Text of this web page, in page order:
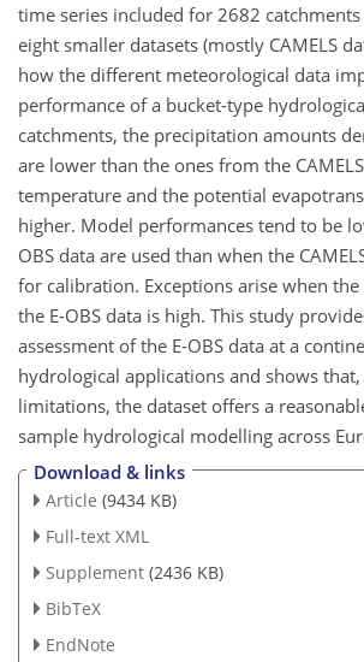
time series included for 2682 catchments
eight smaller datasets (mostly CAMELS
how the different meteorological data
performance of a bucket-type
catchments, the precipitation amounts
are lower than the ones from the
temperature and the potential
higher. Model performances tend to be
OBS data are used than when the
for calibration. Exceptions arise when
the E-OBS data is high. This study
assessment of the E-OBS data at a
hydrological applications and shows
limitations, the dataset offers a
sample hydrological modelling across
Download & links
Article (9434 KB)
Full-text XML
Supplement (2436 KB)
BibTeX
EndNote